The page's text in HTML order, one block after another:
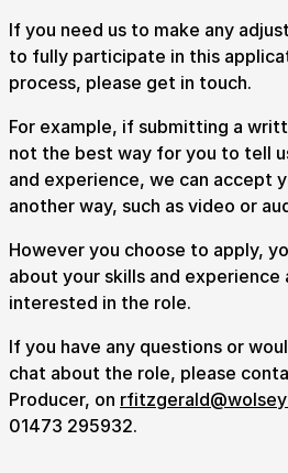
If you need us to make any
to fully participate in this
process, please get in touch.
For example, if submitting a
not the best way for you to tell
and experience, we can accept
another way, such as video or
However you choose to apply,
about your skills and experience
interested in the role.
If you have any questions or
chat about the role, please
Producer, on
01473 295932.